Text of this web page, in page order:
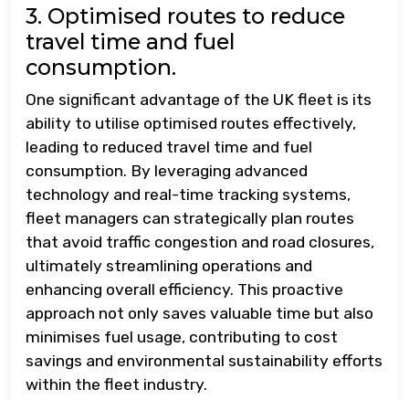
3. Optimised routes to reduce
travel time and fuel
consumption.
One significant advantage of the UK fleet is its
ability to utilise optimised routes effectively,
leading to reduced travel time and fuel
consumption. By leveraging advanced
technology and real-time tracking systems,
fleet managers can strategically plan routes
that avoid traffic congestion and road closures,
ultimately streamlining operations and
enhancing overall efficiency. This proactive
approach not only saves valuable time but also
minimises fuel usage, contributing to cost
savings and environmental sustainability efforts
within the fleet industry.